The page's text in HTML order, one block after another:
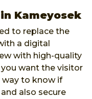
Kameyosek
to replace the
a digital
with high-quality
want the visitor
way to know if
also secure